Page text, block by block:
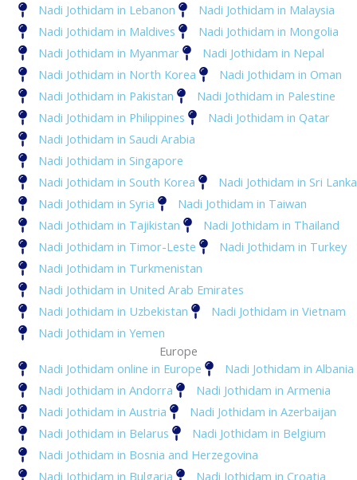
Nadi Jothidam in Lebanon
Nadi Jothidam in Malaysia
Nadi Jothidam in Maldives
Nadi Jothidam in Mongolia
Nadi Jothidam in Myanmar
Nadi Jothidam in Nepal
Nadi Jothidam in North Korea
Nadi Jothidam in Oman
Nadi Jothidam in Pakistan
Nadi Jothidam in Palestine
Nadi Jothidam in Philippines
Nadi Jothidam in Qatar
Nadi Jothidam in Saudi Arabia
Nadi Jothidam in Singapore
Nadi Jothidam in South Korea
Nadi Jothidam in Sri Lanka
Nadi Jothidam in Syria
Nadi Jothidam in Taiwan
Nadi Jothidam in Tajikistan
Nadi Jothidam in Thailand
Nadi Jothidam in Timor-Leste
Nadi Jothidam in Turkey
Nadi Jothidam in Turkmenistan
Nadi Jothidam in United Arab Emirates
Nadi Jothidam in Uzbekistan
Nadi Jothidam in Vietnam
Nadi Jothidam in Yemen
Europe
Nadi Jothidam online in Europe
Nadi Jothidam in Albania
Nadi Jothidam in Andorra
Nadi Jothidam in Armenia
Nadi Jothidam in Austria
Nadi Jothidam in Azerbaijan
Nadi Jothidam in Belarus
Nadi Jothidam in Belgium
Nadi Jothidam in Bosnia and Herzegovina
Nadi Jothidam in Bulgaria
Nadi Jothidam in Croatia